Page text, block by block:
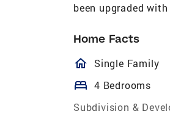
been upgraded
Home Facts
Single Family
bed 4 Bedrooms
Subdivision &